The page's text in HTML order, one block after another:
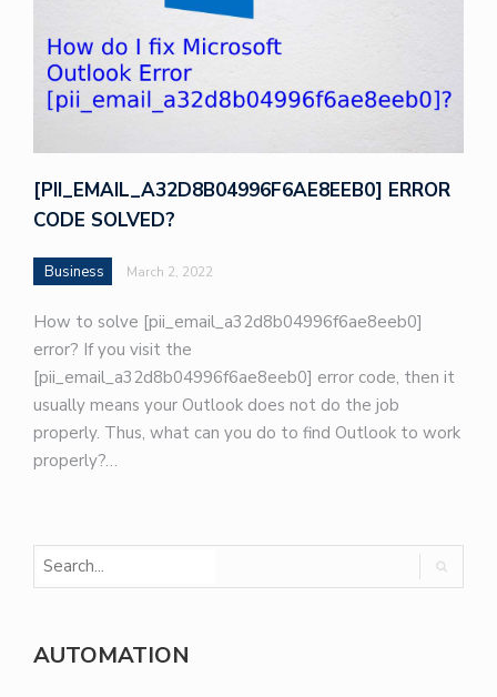
[PII_EMAIL_A32D8B04996F6AE8EEB0] ERROR
CODE SOLVED?
Business March 2, 2022
How to solve [pii_email_a32d8b04996f6ae8eeb0]
error? If you visit the
[pii_email_a32d8b04996f6ae8eeb0] error code, then it
usually means your Outlook does not do the job
properly. Thus, what can you do to find Outlook to work
properly?…
AUTOMATION